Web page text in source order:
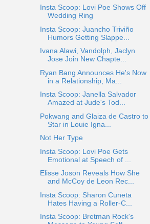
Insta Scoop: Lovi Poe Shows Off
Wedding Ring
Insta Scoop: Juancho Triviño
Humors Getting Slappe...
Ivana Alawi, Vandolph, Jaclyn
Jose Join New Chapte...
Ryan Bang Announces He's Now
in a Relationship, Ma...
Insta Scoop: Janella Salvador
Amazed at Jude's Tod...
Pokwang and Glaiza de Castro to
Star in Louie Igna...
Not Her Type
Insta Scoop: Lovi Poe Gets
Emotional at Speech of ...
Elisse Joson Reveals How She
and McCoy de Leon Rec...
Insta Scoop: Sharon Cuneta
Hates Having a Roller-C...
Insta Scoop: Bretman Rock's